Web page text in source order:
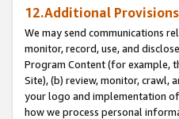
12.Additional Provisions
We may send communications
monitor, record, use, and
Program Content (for example,
Site), (b) review, monitor, crawl,
your logo and implementation
how we process personal